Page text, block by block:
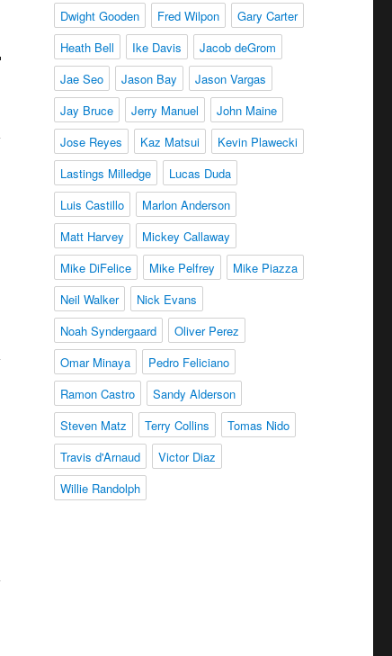
Dwight Gooden
Fred Wilpon
Gary Carter
Heath Bell
Ike Davis
Jacob deGrom
Jae Seo
Jason Bay
Jason Vargas
Jay Bruce
Jerry Manuel
John Maine
Jose Reyes
Kaz Matsui
Kevin Plawecki
Lastings Milledge
Lucas Duda
Luis Castillo
Marlon Anderson
Matt Harvey
Mickey Callaway
Mike DiFelice
Mike Pelfrey
Mike Piazza
Neil Walker
Nick Evans
Noah Syndergaard
Oliver Perez
Omar Minaya
Pedro Feliciano
Ramon Castro
Sandy Alderson
Steven Matz
Terry Collins
Tomas Nido
Travis d'Arnaud
Victor Diaz
Willie Randolph